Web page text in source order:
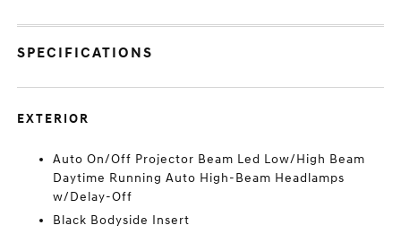
SPECIFICATIONS
EXTERIOR
Auto On/Off Projector Beam Led Low/High Beam
Daytime Running Auto High-Beam Headlamps
w/Delay-Off
Black Bodyside Insert